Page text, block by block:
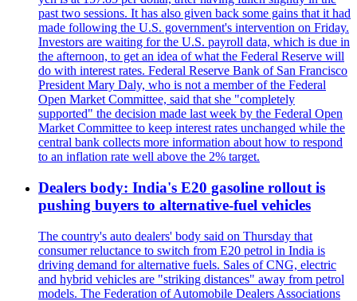
past two sessions. It has also given back some gains that it had
made following the U.S. government's intervention on Friday.
Investors are waiting for the U.S. payroll data, which is due in
the afternoon, to get an idea of what the Federal Reserve will
do with interest rates. Federal Reserve Bank of San Francisco
President Mary Daly, who is not a member of the Federal
Open Market Committee, said that she "completely
supported" the decision made last week by the Federal Open
Market Committee to keep interest rates unchanged while the
central bank collects more information about how to respond
to an inflation rate well above the 2% target.
Dealers body: India's E20 gasoline rollout is
pushing buyers to alternative-fuel vehicles
The country's auto dealers' body said on Thursday that
consumer reluctance to switch from E20 petrol in India is
driving demand for alternative fuels. Sales of CNG, electric
and hybrid vehicles are "striking distances" away from petrol
models. The Federation of Automobile Dealers Associations